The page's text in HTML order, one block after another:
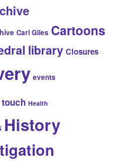
Carl Giles Cartoons
library Closures
events
Health
History